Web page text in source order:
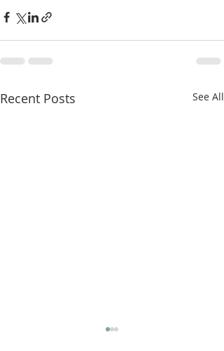
Recent Posts See All